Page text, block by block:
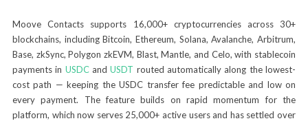
Moove Contacts supports 16,000+ cryptocurrencies across 30+
blockchains, including Bitcoin, Ethereum, Solana, Avalanche, Arbitrum,
Base, zkSync, Polygon zkEVM, Blast, Mantle, and Celo, with stablecoin
payments in USDCandUSDT routed automatically along the lowest-
cost path — keeping the USDC transfer fee predictable and low on
every payment. The feature builds on rapid momentum for the
platform, which now serves 25,000+ active users and has settled over